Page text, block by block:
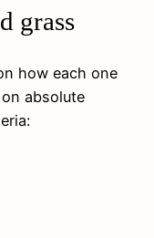
grass
how each one
absolute